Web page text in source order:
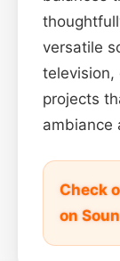
versatile
television,
projects
ambiance
Check
on